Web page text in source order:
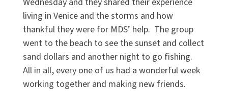
living in Venice and the storms and how
thankful they were for MDS’ help. The group
went to the beach to see the sunset and collect
sand dollars and another night to go fishing.
All in all, every one of us had a wonderful week
working together and making new friends.